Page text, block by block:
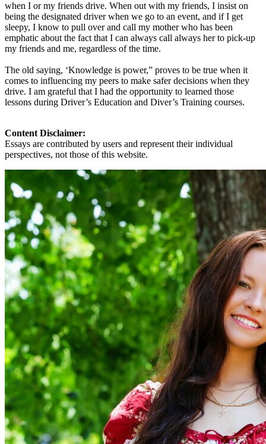
when I or my friends drive. When out with my friends, I insist on
being the designated driver when we go to an event, and if I get
sleepy, I know to pull over and call my mother who has been
emphatic about the fact that I can always call always her to pick-up
my friends and me, regardless of the time.
The old saying, ‘Knowledge is power,” proves to be true when it
comes to influencing my peers to make safer decisions when they
drive. I am grateful that I had the opportunity to learned those
lessons during Driver’s Education and Diver’s Training courses.
Content Disclaimer:
Essays are contributed by users and represent their individual
perspectives, not those of this website.